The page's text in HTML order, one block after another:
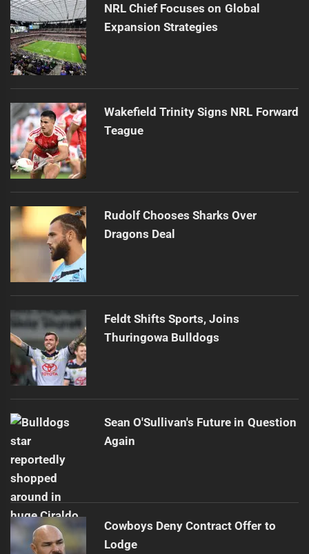
NRL Chief Focuses on Global
Expansion Strategies
Wakefield Trinity Signs NRL Forward
Teague
Rudolf Chooses Sharks Over
Dragons Deal
Feldt Shifts Sports, Joins
Thuringowa Bulldogs
Sean O'Sullivan's Future in Question
Again
Cowboys Deny Contract Offer to
Lodge